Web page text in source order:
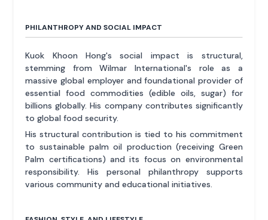
PHILANTHROPY AND SOCIAL IMPACT
Kuok Khoon Hong's social impact is structural,
stemming from Wilmar International's role as a
massive global employer and foundational provider of
essential food commodities (edible oils, sugar) for
billions globally. His company contributes significantly
to global food security.
His structural contribution is tied to his commitment
to sustainable palm oil production (receiving Green
Palm certifications) and its focus on environmental
responsibility. His personal philanthropy supports
various community and educational initiatives.